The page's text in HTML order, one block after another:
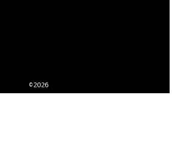
©2026